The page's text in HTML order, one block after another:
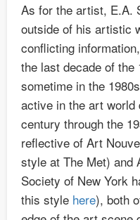
As for the artist, E.A.
outside of his artistic
conflicting
the last decade of the
sometime in the
active in the art world
century through the
reflective of Art
style at The Met) and
Society of New York
this style here), both